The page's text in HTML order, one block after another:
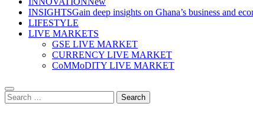
INSIGHTSGain deep insights on Ghana’s business and
LIFESTYLE
LIVE MARKETS
GSE LIVE MARKET
CURRENCY LIVE MARKET
CoMMoDITY LIVE MARKET
Search
for: